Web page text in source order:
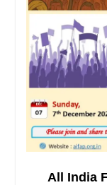
All India